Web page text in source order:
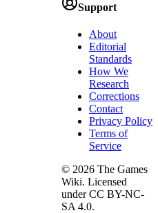
Support
About
Editorial
Standards
How We
Research
Corrections
Contact
Privacy Policy
Terms of
Service
© 2026 The Games
Wiki. Licensed
under CC BY-NC-
SA 4.0.